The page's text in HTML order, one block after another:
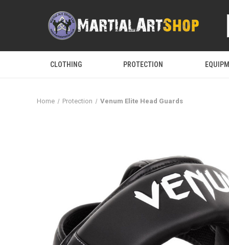
CLOTHING PROTECTION
Home Protection Venum Elite Head Guards